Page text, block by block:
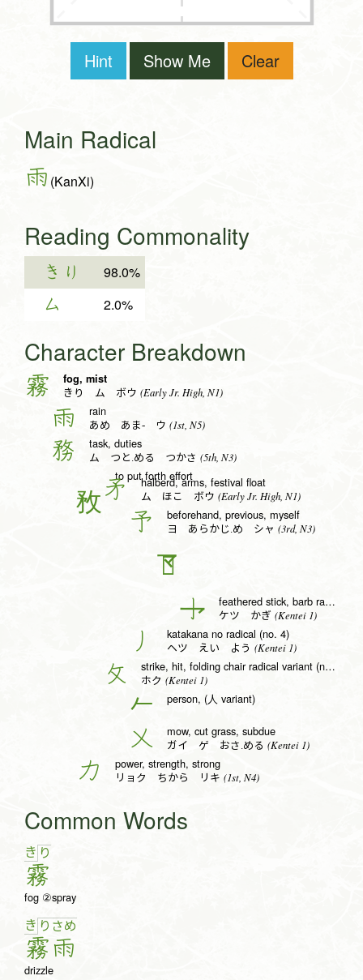
Hint Show Me Clear
Main Radical
雨 (KanXi)
Reading Commonality
きり 98.0%
ム 2.0%
Character Breakdown
霧 fog, mist
きり ム ボウ (Early Jr. High, N1)
雨 rain
あめ あま- ウ (1st, N5)
務 task, duties
ム つと.める つかさ (5th, N3)
to put forth effort
矛 halberd, arms, festival float
ム ほこ ボウ (Early Jr. High, N1)
予 beforehand, previous, myself
ヨ あらかじ.め シャ (3rd, N3)
𠄐
亅 feathered stick, barb radical (no. 6)
ケツ かぎ (Kentei 1)
丿 katakana no radical (no. 4)
ヘツ えい よう (Kentei 1)
攵 strike, hit, folding chair radical variant (no. 66)
ホク (Kentei 1)
𠂉 person, (人 variant)
乂 mow, cut grass, subdue
ガイ ゲ おさ.める (Kentei 1)
力 power, strength, strong
リョク ちから リキ (1st, N4)
Common Words
き り
霧
fog ②spray
き り
霧
さめ
雨
drizzle